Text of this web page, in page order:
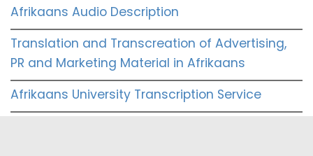
Afrikaans Audio Description
Translation and Transcreation of Advertising,
PR and Marketing Material in Afrikaans
Afrikaans University Transcription Service